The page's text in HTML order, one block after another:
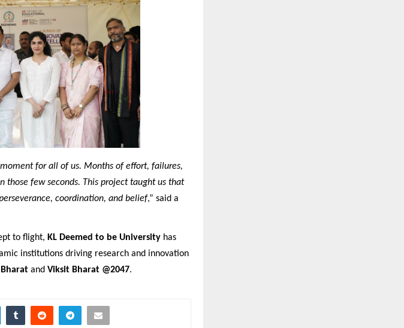
for all of us. Months of effort, failures,
few seconds. This project taught us that
coordination, and belief,” said a
to flight, KL Deemed to be University has
institutions driving research and innovation
and Viksit Bharat @2047.